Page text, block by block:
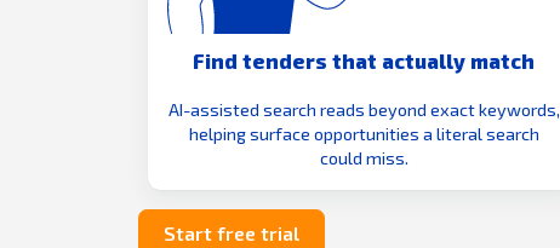
Find tenders that actually match
AI-assisted search reads beyond exact keywords,
helping surface opportunities a literal search
could miss.
Start free trial